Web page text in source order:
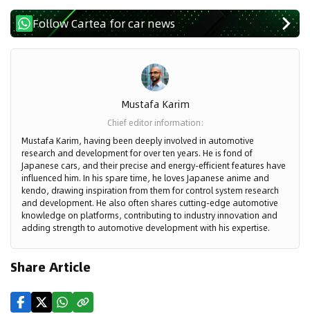
Follow Cartea for car news
Mustafa Karim
Chief editor information:
Mustafa Karim, having been deeply involved in automotive
research and development for over ten years. He is fond of
Japanese cars, and their precise and energy-efficient features have
influenced him. In his spare time, he loves Japanese anime and
kendo, drawing inspiration from them for control system research
and development. He also often shares cutting-edge automotive
knowledge on platforms, contributing to industry innovation and
adding strength to automotive development with his expertise.
Share Article